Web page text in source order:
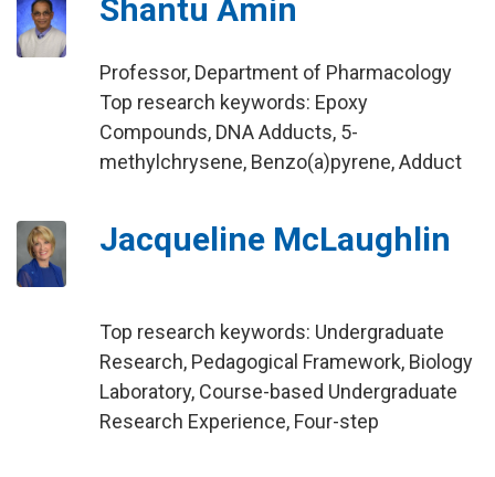
Shantu Amin
Professor, Department of Pharmacology
Top research keywords: Epoxy
Compounds, DNA Adducts, 5-
methylchrysene, Benzo(a)pyrene, Adduct
Jacqueline McLaughlin
Top research keywords: Undergraduate
Research, Pedagogical Framework, Biology
Laboratory, Course-based Undergraduate
Research Experience, Four-step